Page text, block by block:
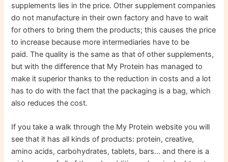
supplements lies in the price. Other supplement companies
do not manufacture in their own factory and have to wait
for others to bring them the products; this causes the price
to increase because more intermediaries have to be
paid. The quality is the same as that of other supplements,
but with the difference that My Protein has managed to
make it superior thanks to the reduction in costs and a lot
has to do with the fact that the packaging is a bag, which
also reduces the cost.
If you take a walk through the My Protein website you will
see that it has all kinds of products: protein, creative,
amino acids, carbohydrates, tablets, bars… and there is a